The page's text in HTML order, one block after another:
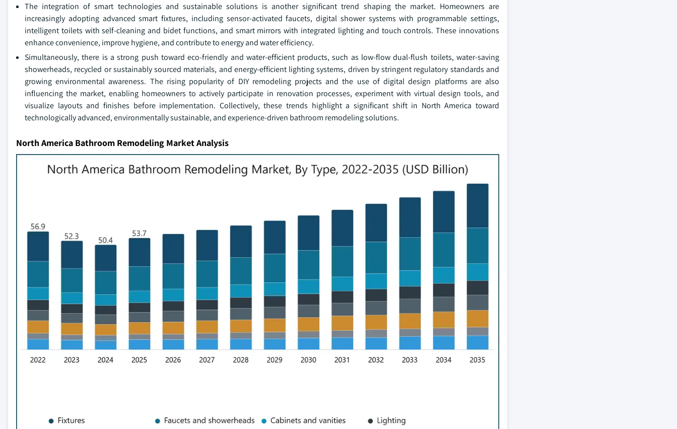
The integration of smart technologies and sustainable solutions is another significant trend shaping the market. Homeowners are
increasingly adopting advanced smart fixtures, including sensor-activated faucets, digital shower systems with programmable settings,
intelligent toilets with self-cleaning and bidet functions, and smart mirrors with integrated lighting and touch controls. These innovations
enhance convenience, improve hygiene, and contribute to energy and water efficiency.
Simultaneously, there is a strong push toward eco-friendly and water-efficient products, such as low-flow dual-flush toilets, water-saving
showerheads, recycled or sustainably sourced materials, and energy-efficient lighting systems, driven by stringent regulatory standards and
growing environmental awareness. The rising popularity of DIY remodeling projects and the use of digital design platforms are also
influencing the market, enabling homeowners to actively participate in renovation processes, experiment with virtual design tools, and
visualize layouts and finishes before implementation. Collectively, these trends highlight a significant shift in North America toward
technologically advanced, environmentally sustainable, and experience-driven bathroom remodeling solutions.
North America Bathroom Remodeling Market Analysis